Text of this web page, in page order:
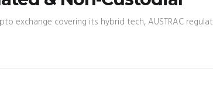
exchange covering its hybrid tech, AUSTRAC